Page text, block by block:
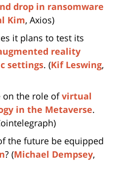
drop in ransomware
Kim, Axios)
it plans to test its
reality
settings. (Kif Leswing,
on the role ofvirtual
in the Metaverse.
the future be equipped
? (Michael Dempsey,